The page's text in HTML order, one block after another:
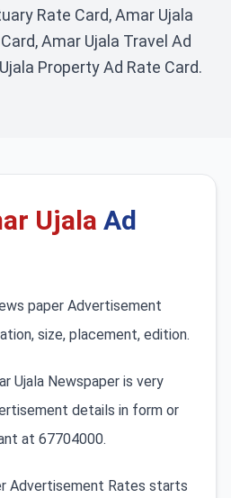
Rate Card, Amar Ujala
Amar Ujala Travel Ad
Property Ad Rate Card.
Ujala Ad
paper Advertisement
size, placement, edition.
Ujala Newspaper is very
details in form or
at 67704000.
Advertisement Rates starts